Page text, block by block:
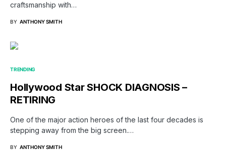
craftsmanship with…
BY ANTHONY SMITH
TRENDING
Hollywood Star SHOCK DIAGNOSIS –
RETIRING
One of the major action heroes of the last four decades is
stepping away from the big screen.…
BY ANTHONY SMITH